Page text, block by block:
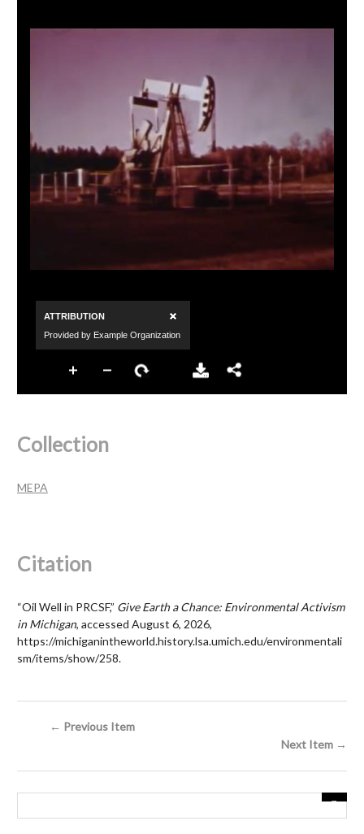
Collection
MEPA
Citation
“Oil Well in PRCSF,” Give Earth a Chance: Environmental Activism
in Michigan, accessed August 6, 2026,
https://michiganintheworld.history.lsa.umich.edu/environmentali
sm/items/show/258.
← Previous Item
Next Item →